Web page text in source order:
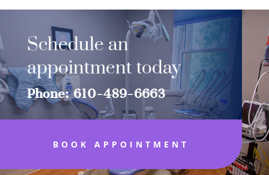
Schedule an
appointment today
Phone: 610-489-6663
BOOK APPOINTMENT